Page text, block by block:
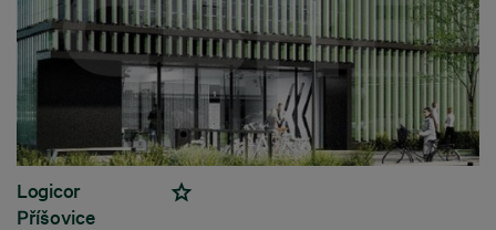
Logicor
Příšovice